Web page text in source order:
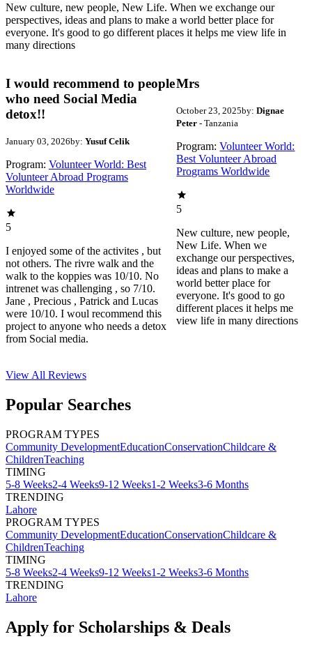
New culture, new people, New Life. When we exchange our
perspectives, ideas and plans to make a world better place for
everyone. It's good to go different places it helps me view life in
many directions
I would recommend to people
who need Social Media
detox!!
January 03, 2026by: Yusuf Celik
Program: Volunteer World: Best
Volunteer Abroad Programs
Worldwide
5
I enjoyed some of the activites , but
not others. The rivre walk and the
walk to the koppies was 10/10. No
intrenet was challenging , so 7/10.
Jane , Precious , Patrick and Lucas
were 10/10. I woul recommend this
project to anyone who needs a detox
from Social media.
Mrs
October 23, 2025by: Dignae
Peter- Tanzania
Program: Volunteer World:
Best Volunteer Abroad
Programs Worldwide
5
New culture, new people,
New Life. When we
exchange our perspectives,
ideas and plans to make a
world better place for
everyone. It's good to go
different places it helps me
view life in many directions
View All Reviews
Popular Searches
PROGRAM TYPES
Community DevelopmentEducationConservationChildcare &
ChildrenTeaching
TIMING
5-8 Weeks2-4 Weeks9-12 Weeks1-2 Weeks3-6 Months
TRENDING
Lahore
PROGRAM TYPES
Community DevelopmentEducationConservationChildcare &
ChildrenTeaching
TIMING
5-8 Weeks2-4 Weeks9-12 Weeks1-2 Weeks3-6 Months
TRENDING
Lahore
Apply for Scholarships & Deals